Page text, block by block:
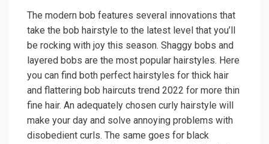
The modern bob features several innovations that
take the bob hairstyle to the latest level that you’ll
be rocking with joy this season. Shaggy bobs and
layered bobs are the most popular hairstyles. Here
you can find both perfect hairstyles for thick hair
and flattering bob haircuts trend 2022 for more thin
fine hair. An adequately chosen curly hairstyle will
make your day and solve annoying problems with
disobedient curls. The same goes for black